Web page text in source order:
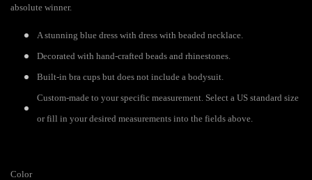
absolute winner.
A stunning blue dress with dress with beaded necklace.
Decorated with hand-crafted beads and rhinestones.
Built-in bra cups but does not include a bodysuit.
Custom-made to your specific measurement. Select a US standard size
or fill in your desired measurements into the fields above.
Color